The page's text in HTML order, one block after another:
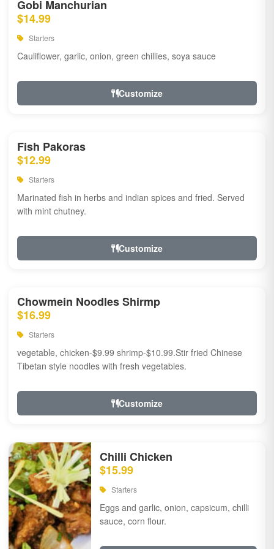
Gobi Manchurian
$14.99
Starters
Cauliflower, garlic, onion, green chillies, soya sauce
Customize
Fish Pakoras
$12.99
Starters
Marinated fish in herbs and indian spices and fried. Served
with mint chutney.
Customize
Chowmein Noodles Shirmp
$16.99
Starters
vegetable, chicken-$9.99 shrimp-$10.99.Stir fried Chinese
Tibetan style noodles with fresh vegetables.
Customize
Chilli Chicken
$15.99
Starters
Eggs and garlic, onion, capsicum, chilli
sauce, corn flour.